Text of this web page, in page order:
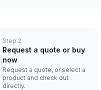
Step 2
Request a quote or buy
now
Request a quote, or select a
product and check out
directly.